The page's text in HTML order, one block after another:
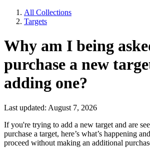
All Collections
Targets
Why am I being
purchase a new
adding one?
Last updated: August 7, 2026
If you're trying to add a new target and are
purchase a target, here’s what’s happening
proceed without making an additional